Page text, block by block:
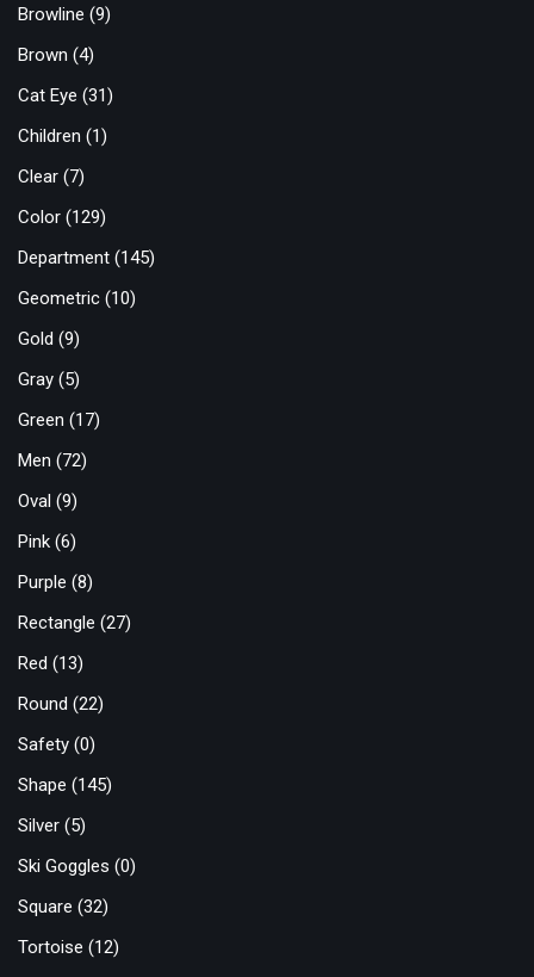
Browline (9)
Brown (4)
Cat Eye (31)
Children (1)
Clear (7)
Color (129)
Department (145)
Geometric (10)
Gold (9)
Gray (5)
Green (17)
Men (72)
Oval (9)
Pink (6)
Purple (8)
Rectangle (27)
Red (13)
Round (22)
Safety (0)
Shape (145)
Silver (5)
Ski Goggles (0)
Square (32)
Tortoise (12)